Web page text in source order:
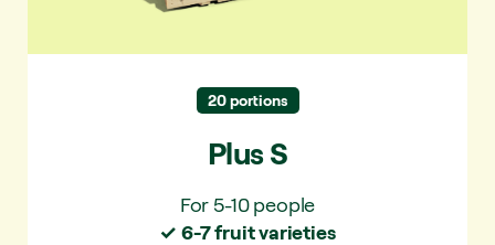
20 portions
Plus S
For 5-10 people
✓ 6-7 fruit varieties